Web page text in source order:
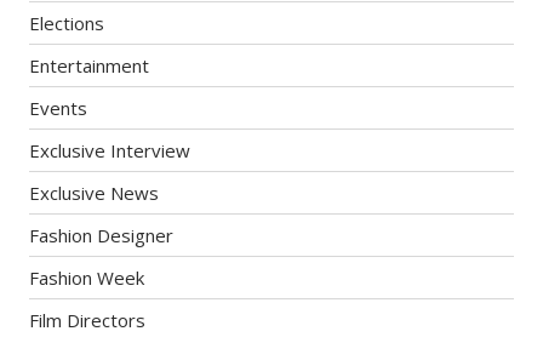
Elections
Entertainment
Events
Exclusive Interview
Exclusive News
Fashion Designer
Fashion Week
Film Directors